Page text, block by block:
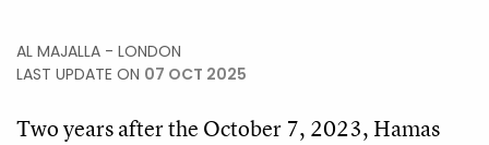
AL MAJALLA - LONDON
LAST UPDATE ON 07 OCT 2025
Two years after the October 7, 2023, Hamas